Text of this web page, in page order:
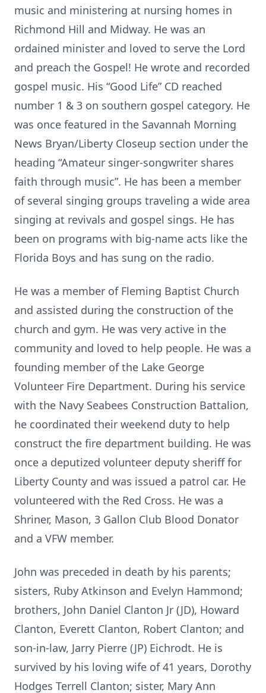
music and ministering at nursing homes in
Richmond Hill and Midway. He was an
ordained minister and loved to serve the Lord
and preach the Gospel! He wrote and recorded
gospel music. His “Good Life” CD reached
number 1 & 3 on southern gospel category. He
was once featured in the Savannah Morning
News Bryan/Liberty Closeup section under the
heading “Amateur singer-songwriter shares
faith through music”. He has been a member
of several singing groups traveling a wide area
singing at revivals and gospel sings. He has
been on programs with big-name acts like the
Florida Boys and has sung on the radio.
He was a member of Fleming Baptist Church
and assisted during the construction of the
church and gym. He was very active in the
community and loved to help people. He was a
founding member of the Lake George
Volunteer Fire Department. During his service
with the Navy Seabees Construction Battalion,
he coordinated their weekend duty to help
construct the fire department building. He was
once a deputized volunteer deputy sheriff for
Liberty County and was issued a patrol car. He
volunteered with the Red Cross. He was a
Shriner, Mason, 3 Gallon Club Blood Donator
and a VFW member.
John was preceded in death by his parents;
sisters, Ruby Atkinson and Evelyn Hammond;
brothers, John Daniel Clanton Jr (JD), Howard
Clanton, Everett Clanton, Robert Clanton; and
son-in-law, Jarry Pierre (JP) Eichrodt. He is
survived by his loving wife of 41 years, Dorothy
Hodges Terrell Clanton; sister, Mary Ann